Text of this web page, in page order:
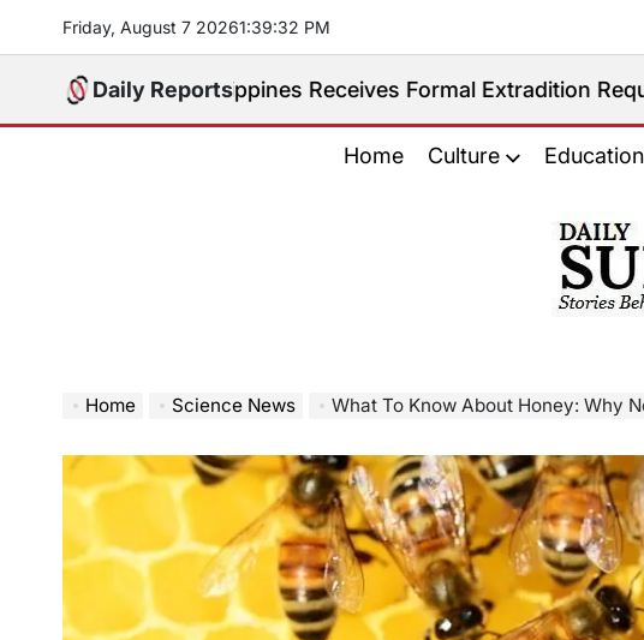
content
Friday, August 7 20261:39:33 PM
Daily Reports
Philippines Receives Formal Extradition Request Over Sex
Home Culture Education
𝐂𝐡𝐫𝐨𝐧𝐢𝐜𝐥𝐞
Home Science News What To Know About Honey: Why